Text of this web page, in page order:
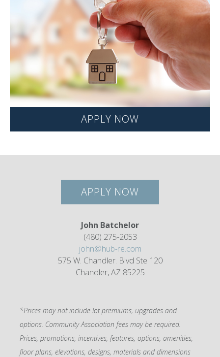
APPLY NOW
APPLY NOW
John Batchelor
(480) 275-2053
john@hub-re.com
575 W. Chandler. Blvd Ste 120
Chandler, AZ 85225
*Prices may not include lot premiums, upgrades and
options. Community Association fees may be required.
Prices, promotions, incentives, features, options, amenities,
floor plans, elevations, designs, materials and dimensions